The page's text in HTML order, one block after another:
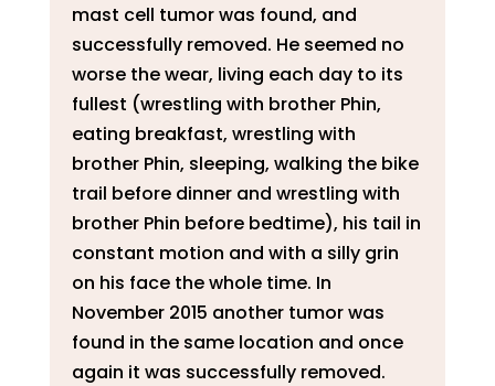
mast cell tumor was found, and
successfully removed. He seemed no
worse the wear, living each day to its
fullest (wrestling with brother Phin,
eating breakfast, wrestling with
brother Phin, sleeping, walking the bike
trail before dinner and wrestling with
brother Phin before bedtime), his tail in
constant motion and with a silly grin
on his face the whole time. In
November 2015 another tumor was
found in the same location and once
again it was successfully removed.